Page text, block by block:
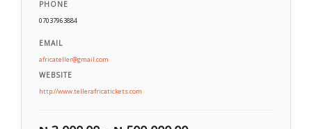
PHONE
07037963884
EMAIL
africateller@gmail.com
WEBSITE
http://www.tellerafricatickets.com